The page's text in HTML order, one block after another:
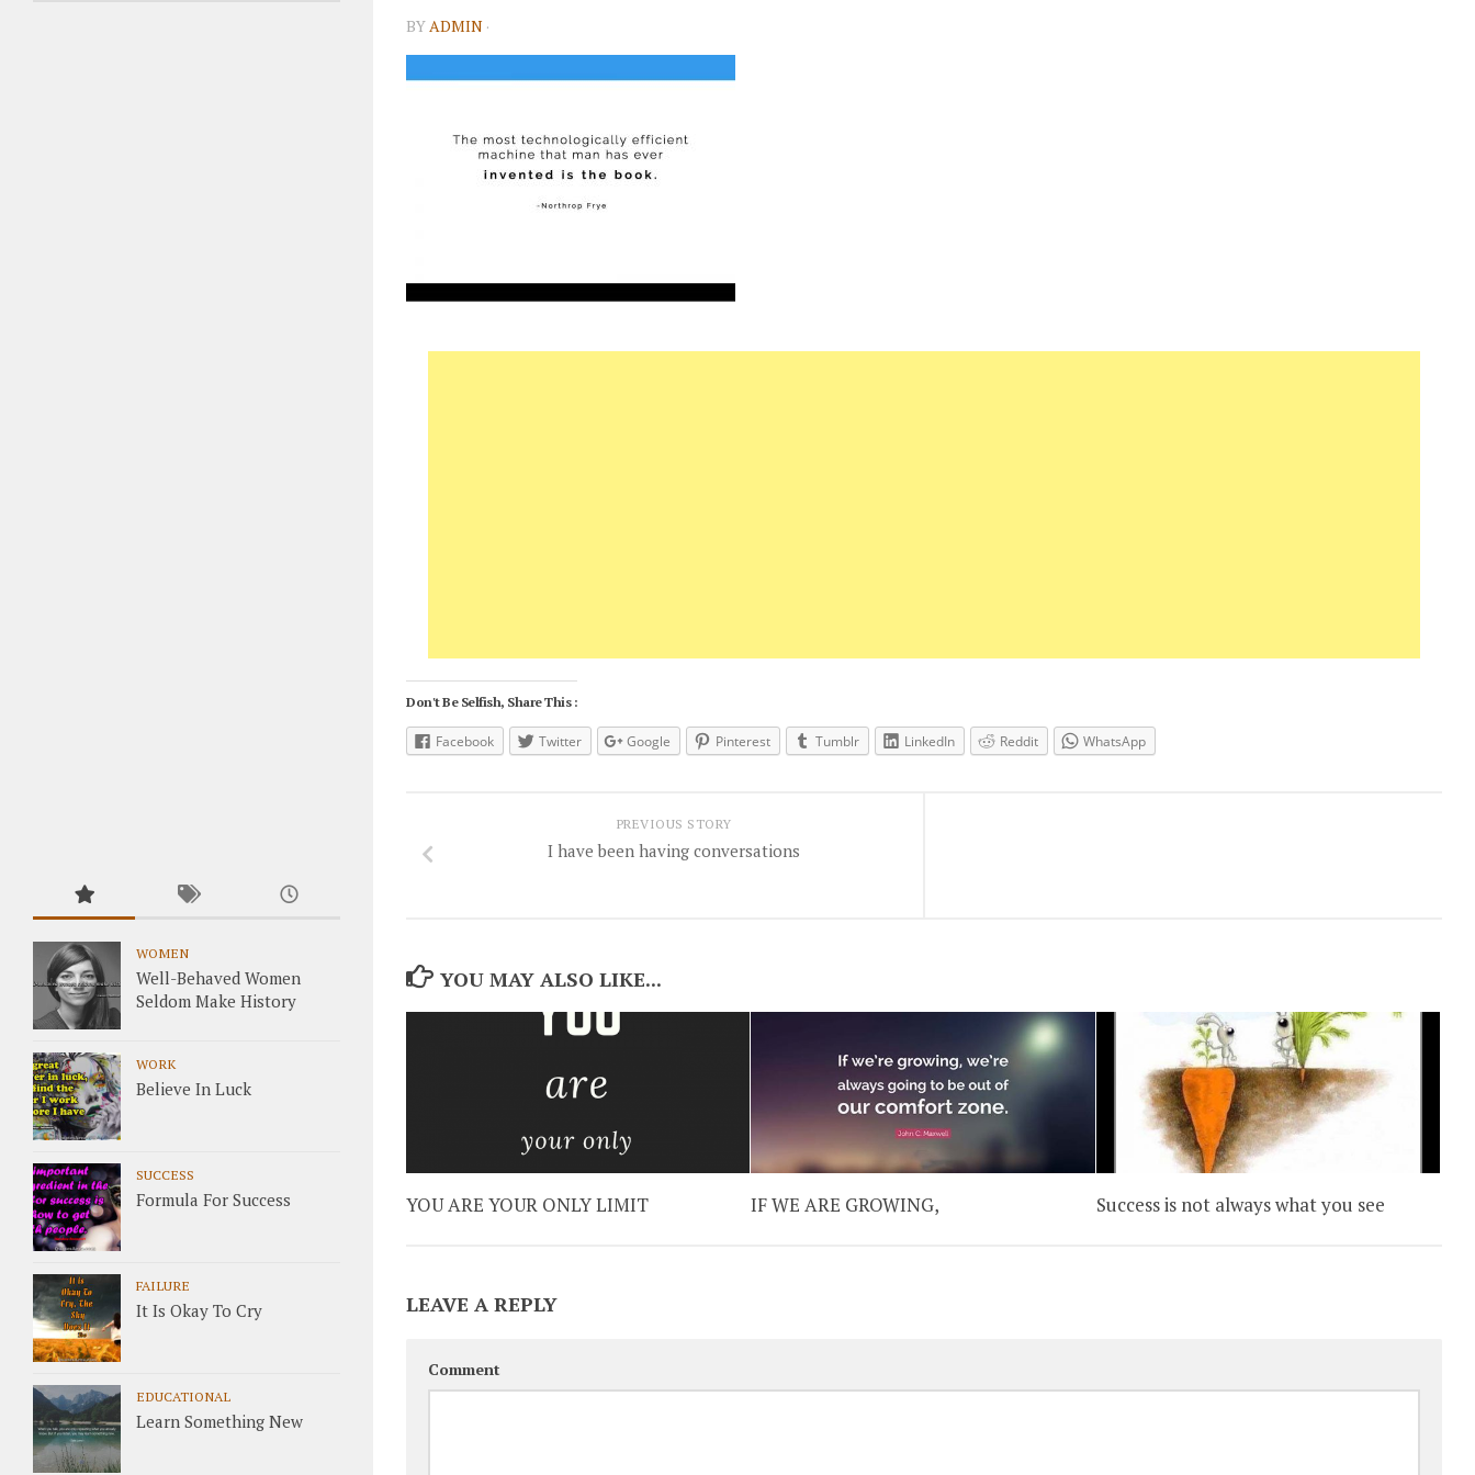
BYADMIN ·
Don't Be Selfish, Share This :
Facebook Twitter Google Pinterest Tumblr LinkedIn Reddit WhatsApp
PREVIOUS STORY
I have been having conversations
YOU MAY ALSO LIKE...
YOU ARE YOUR ONLY LIMIT IF WE ARE GROWING, Success is not always what you see
LEAVE A REPLY
Comment
WOMEN
Well-Behaved Women
Seldom Make History
WORK
Believe In Luck
SUCCESS
Formula For Success
FAILURE
It Is Okay To Cry
EDUCATIONAL
Learn Something New